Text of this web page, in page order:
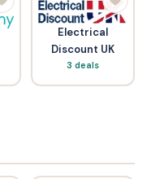
Electrical
Discount UK
3 deals